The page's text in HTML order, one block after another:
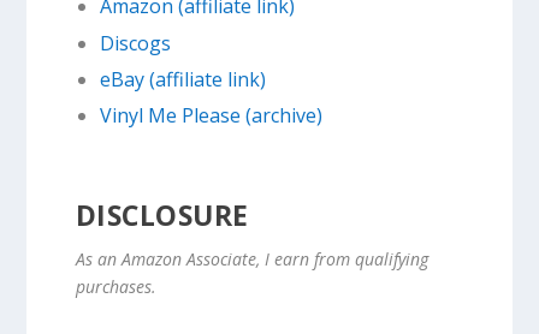
Amazon (affiliate link)
Discogs
eBay (affiliate link)
Vinyl Me Please (archive)
DISCLOSURE
As an Amazon Associate, I earn from qualifying
purchases.